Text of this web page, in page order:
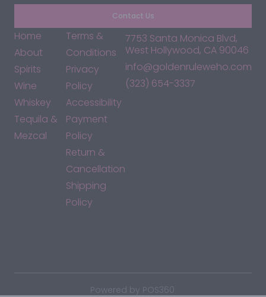
Contact Us
Home
About
Spirits
Wine
Whiskey
Tequila &
Mezcal
Terms &
Conditions
Privacy
Policy
Accessibility
Payment
Policy
Return &
Cancellation
Shipping
Policy
7753 Santa Monica Blvd,
West Hollywood, CA 90046
info@goldenruleweho.com
(323) 654-3337
Powered by POS360